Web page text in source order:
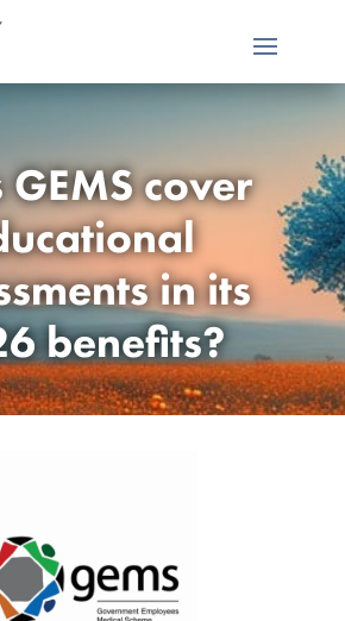
GEMS cover
in its
benefits?